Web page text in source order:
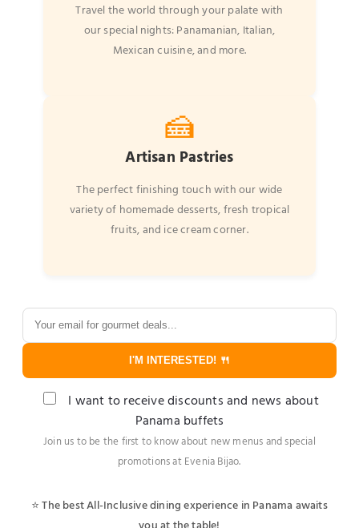
Travel the world through your palate with
our special nights: Panamanian, Italian,
Mexican cuisine, and more.
🍰
Artisan Pastries
The perfect finishing touch with our wide
variety of homemade desserts, fresh tropical
fruits, and ice cream corner.
I'M INTERESTED! 🍴
I want to receive discounts and news about
Panama buffets
Join us to be the first to know about new menus and special
promotions at Evenia Bijao.
⭐ The best All-Inclusive dining experience in Panama awaits